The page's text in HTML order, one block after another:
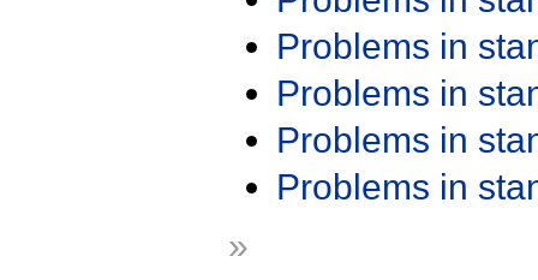
Problems in
Problems in
Problems in
Problems in
»